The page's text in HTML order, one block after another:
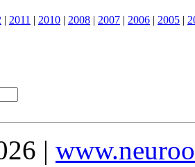
| 2011 | 2010 | 2008 | 2007 | 2006 | 2005 |
|